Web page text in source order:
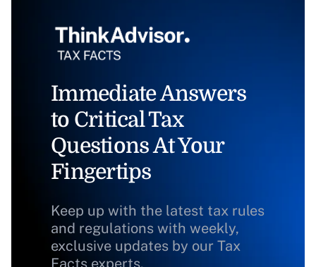
Immediate Answers
to Critical Tax
Questions At Your
Fingertips
Keep up with the latest tax rules
and regulations with weekly,
exclusive updates by our Tax